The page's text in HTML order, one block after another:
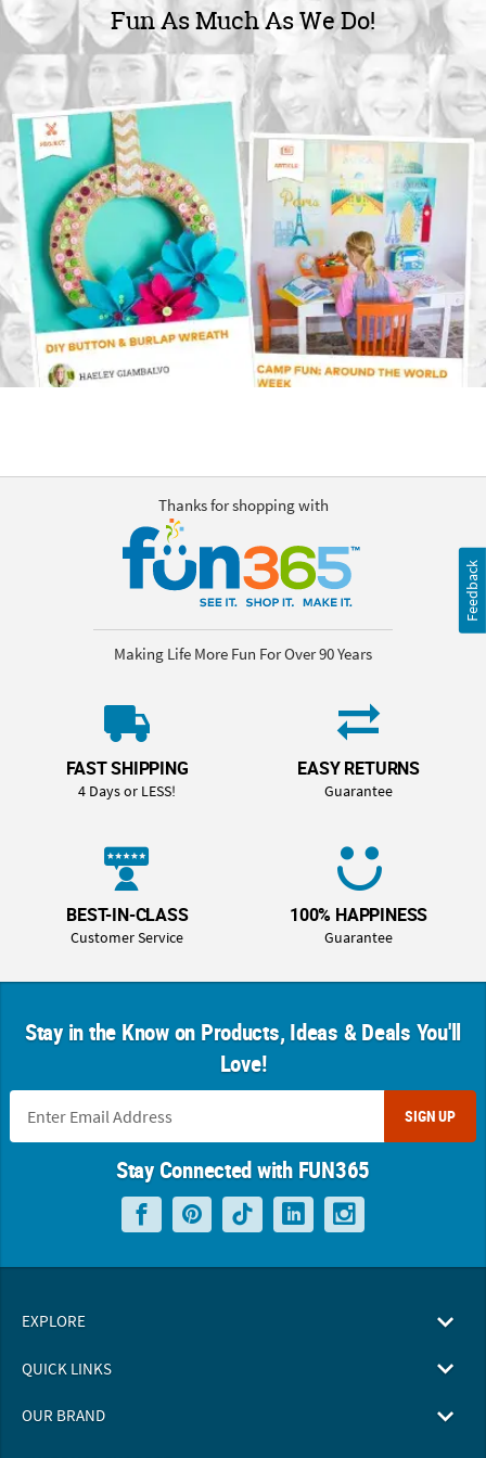
OUR
BRAND
CUSTOMER
SUPPORT
SAFE
SECURE
SHOPPING
Fun As Much As We Do!
Thanks for shopping with
Making Life More Fun For Over 90 Years
FAST SHIPPING
4 Days or LESS!
EASY RETURNS
Guarantee
BEST-IN-CLASS
Customer Service
100% HAPPINESS
Guarantee
Stay in the Know on Products, Ideas & Deals You'll
Love!
SIGN UP
Stay Connected with FUN365
EXPLORE
QUICK LINKS
OUR BRAND
Feedback